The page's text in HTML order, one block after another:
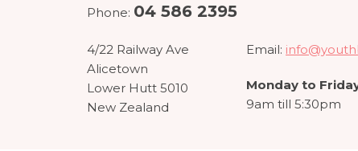
Phone: 04 586 2395
4/22 Railway Ave
Alicetown
Lower Hutt 5010
New Zealand
Email:
Monday to
9am till 5:30pm